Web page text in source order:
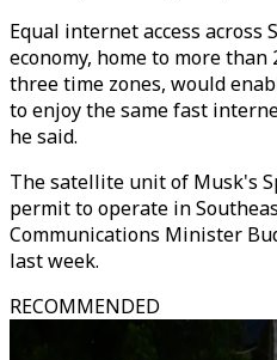
Equal internet access across
economy, home to more
three time zones, would
to enjoy the same fast
he said.
The satellite unit of Musk's
permit to operate in
Communications Minister
last week.
RECOMMENDED